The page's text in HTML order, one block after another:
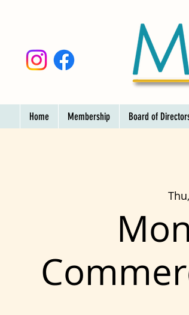
Home Membership Board of